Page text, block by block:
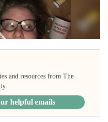
and resources from The
helpful emails